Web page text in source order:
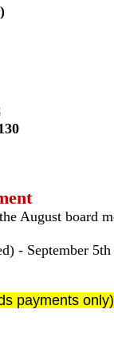
August board
- September 5th
payments only)